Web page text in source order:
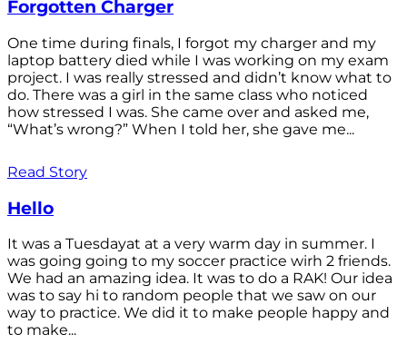
Forgotten Charger
One time during finals, I forgot my charger and my
laptop battery died while I was working on my exam
project. I was really stressed and didn’t know what to
do. There was a girl in the same class who noticed
how stressed I was. She came over and asked me,
“What’s wrong?” When I told her, she gave me...
Read Story
Hello
It was a Tuesdayat at a very warm day in summer. I
was going going to my soccer practice wirh 2 friends.
We had an amazing idea. It was to do a RAK! Our idea
was to say hi to random people that we saw on our
way to practice. We did it to make people happy and
to make...